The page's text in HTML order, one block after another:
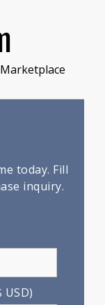
today. Fill
inquiry.
USD)